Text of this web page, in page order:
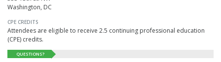
Washington, DC
CPE CREDITS
Attendees are eligible to receive 2.5 continuing professional education
(CPE) credits.
QUESTIONS?